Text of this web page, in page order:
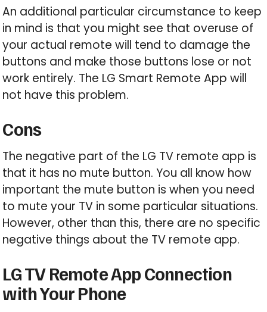
An additional particular circumstance to keep
in mind is that you might see that overuse of
your actual remote will tend to damage the
buttons and make those buttons lose or not
work entirely. The LG Smart Remote App will
not have this problem.
Cons
The negative part of the LG TV remote app is
that it has no mute button. You all know how
important the mute button is when you need
to mute your TV in some particular situations.
However, other than this, there are no specific
negative things about the TV remote app.
LG TV Remote App Connection
with Your Phone